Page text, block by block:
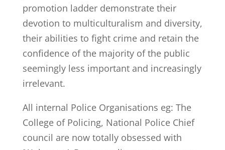
promotion ladder demonstrate their
devotion to multiculturalism and diversity,
their abilities to fight crime and retain the
confidence of the majority of the public
seemingly less important and increasingly
irrelevant.
All internal Police Organisations eg: The
College of Policing, National Police Chief
council are now totally obsessed with